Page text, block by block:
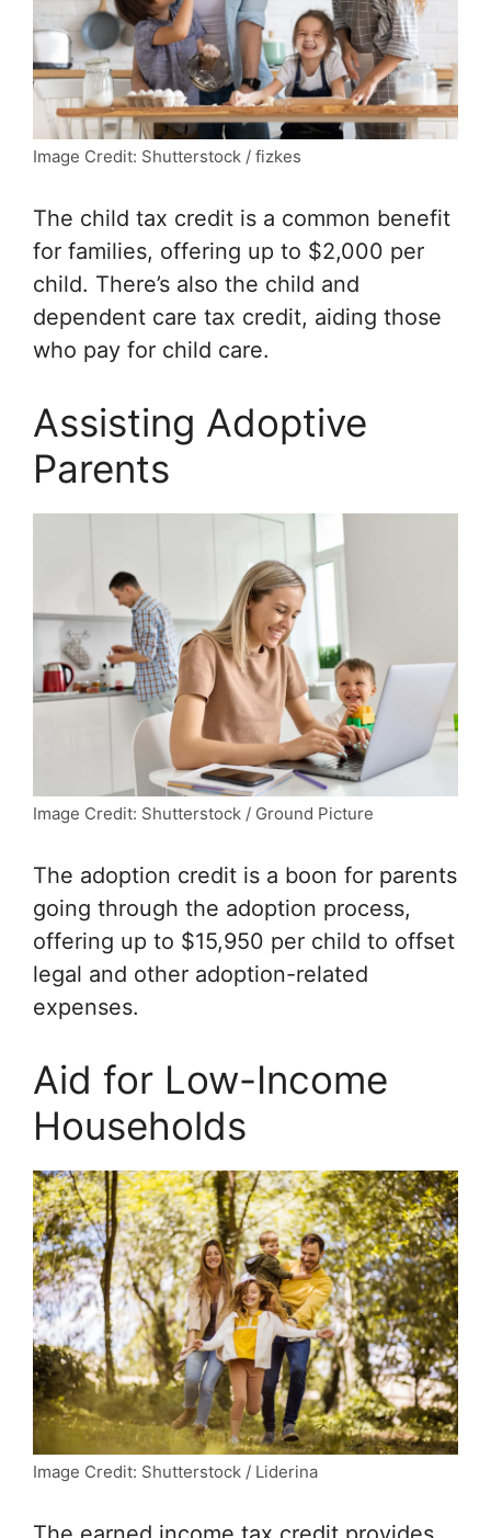
Image Credit: Shutterstock / fizkes
The child tax credit is a common benefit
for families, offering up to $2,000 per
child. There’s also the child and
dependent care tax credit, aiding those
who pay for child care.
Assisting Adoptive
Parents
Image Credit: Shutterstock / Ground Picture
The adoption credit is a boon for parents
going through the adoption process,
offering up to $15,950 per child to offset
legal and other adoption-related
expenses.
Aid for Low-Income
Households
Image Credit: Shutterstock / Liderina